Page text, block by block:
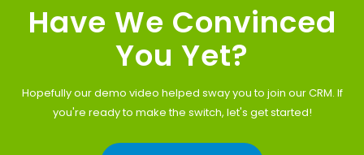
Have We Convinced
You Yet?
Hopefully our demo video helped sway you to join our CRM. If
you're ready to make the switch, let's get started!